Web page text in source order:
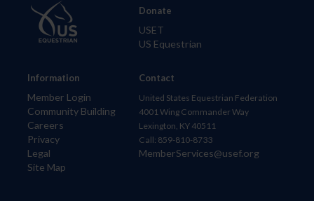
Information
Member Login
Community Building
Careers
Privacy
Legal
Site Map
Donate
USET
US Equestrian
Contact
United States Equestrian Federation
4001 Wing Commander Way
Lexington, KY 40511
Call: 859-810-8733
MemberServices@usef.org